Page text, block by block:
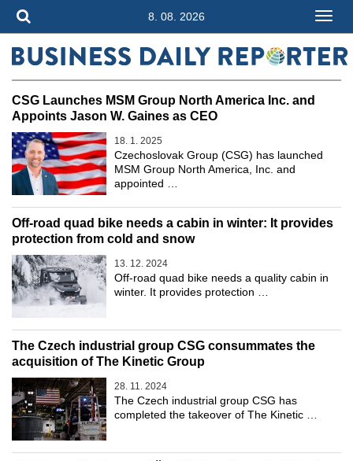
8. 08. 2026
CSG Launches MSM Group North America Inc. and
Appoints Jason W. Gaines as CEO
18. 1. 2025
Czechoslovak Group (CSG) has launched
MSM Group North America, Inc. and
appointed …
Off-road quad bike needs a cabin in winter: It provides
protection from cold and snow
13. 12. 2024
Off-road quad bike needs a quality cabin in
winter. It provides protection …
The Czech industrial group CSG consummates the
acquisition of The Kinetic Group
28. 11. 2024
The Czech industrial group CSG has
completed the takeover of The Kinetic …